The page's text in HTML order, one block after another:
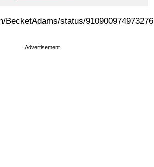
BecketAdams/status/
Advertisement